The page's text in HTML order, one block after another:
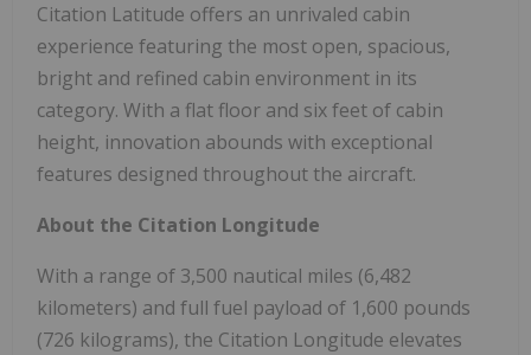
Citation Latitude offers an unrivaled cabin
experience featuring the most open, spacious,
bright and refined cabin environment in its
category. With a flat floor and six feet of cabin
height, innovation abounds with exceptional
features designed throughout the aircraft.
About the Citation Longitude
With a range of 3,500 nautical miles (6,482
kilometers) and full fuel payload of 1,600 pounds
(726 kilograms), the Citation Longitude elevates